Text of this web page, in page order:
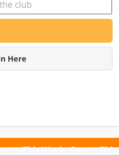
Here
This Week Events This